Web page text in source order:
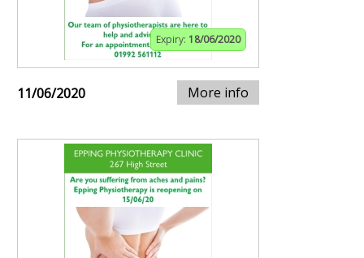
Expiry: 18/06/2020
11/06/2020 More info